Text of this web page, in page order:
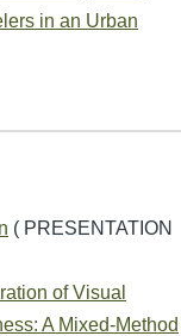
in an Urban
( PRESENTATION
of Visual
A Mixed-Method